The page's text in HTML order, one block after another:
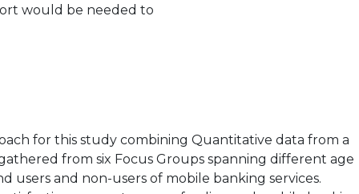
would be needed to
for this study combining Quantitative data from a
from six Focus Groups spanning different age
users and non-users of mobile banking services.